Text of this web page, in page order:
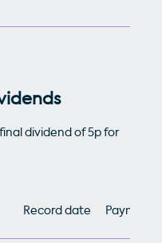
dividend of 5p for
Record date Payment